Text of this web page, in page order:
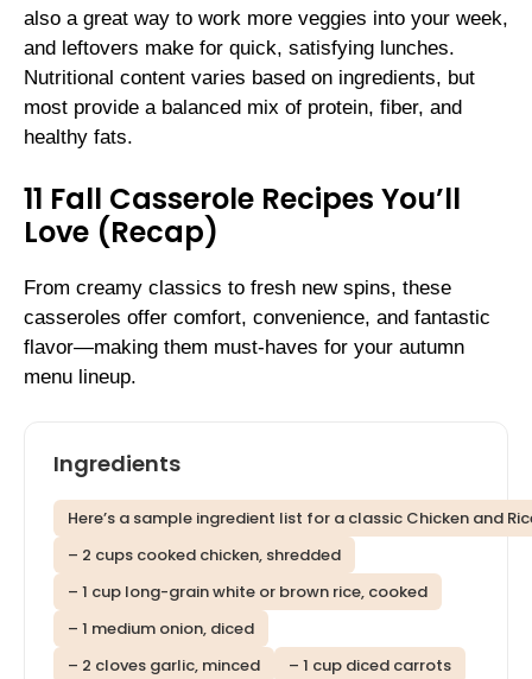
also a great way to work more veggies into your week,
and leftovers make for quick, satisfying lunches.
Nutritional content varies based on ingredients, but
most provide a balanced mix of protein, fiber, and
healthy fats.
11 Fall Casserole Recipes You’ll
Love (Recap)
From creamy classics to fresh new spins, these
casseroles offer comfort, convenience, and fantastic
flavor—making them must-haves for your autumn
menu lineup.
Ingredients
Here’s a sample ingredient list for a classic Chicken and
– 2 cups cooked chicken, shredded
– 1 cup long-grain white or brown rice, cooked
– 1 medium onion, diced
– 2 cloves garlic, minced
– 1 cup diced carrots